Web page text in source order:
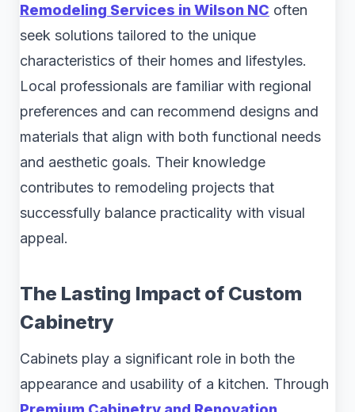
Remodeling Services in Wilson NC often
seek solutions tailored to the unique
characteristics of their homes and lifestyles.
Local professionals are familiar with regional
preferences and can recommend designs and
materials that align with both functional needs
and aesthetic goals. Their knowledge
contributes to remodeling projects that
successfully balance practicality with visual
appeal.
The Lasting Impact of Custom
Cabinetry
Cabinets play a significant role in both the
appearance and usability of a kitchen. Through